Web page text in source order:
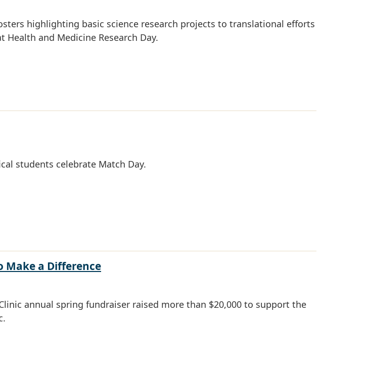
highlighting basic science research projects to translational efforts
Health and Medicine Research Day.
students celebrate Match Day.
Make a Difference
annual spring fundraiser raised more than $20,000 to support the